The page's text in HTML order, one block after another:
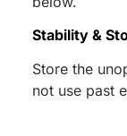
Stability &
Store the
not use past